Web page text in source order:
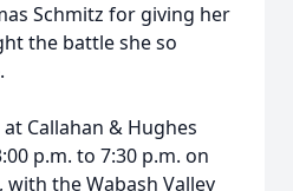
Schmitz for giving her
the battle she so
Callahan & Hughes
p.m. to 7:30 p.m. on
with the Wabash Valley